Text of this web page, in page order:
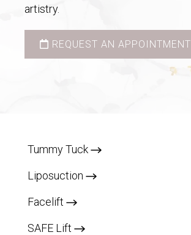
artistry.
REQUEST AN APPOINTMENT
Tummy Tuck
Liposuction
Facelift
SAFE Lift